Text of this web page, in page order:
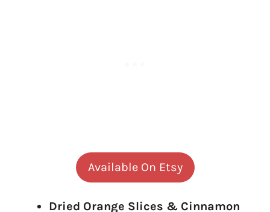
Available On Etsy
Dried Orange Slices & Cinnamon